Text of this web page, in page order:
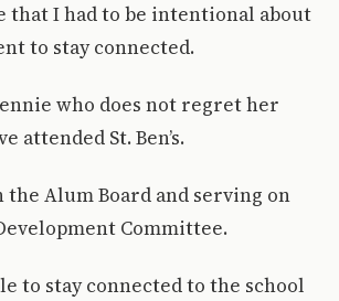
that I had to be intentional about
to stay connected.
who does not regret her
attended St. Ben’s.
the Alum Board and serving on
Committee.
to stay connected to the school